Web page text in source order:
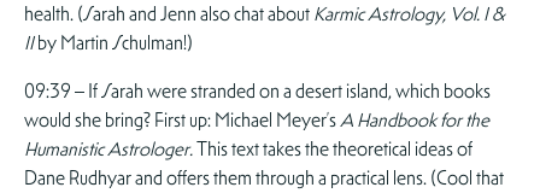
health. (Sarah and Jenn also chat aboutKarmic Astrology, Vol. I &
IIby Martin Schulman!)
09:39 – If Sarah were stranded on a desert island, which books
would she bring? First up: Michael Meyer’sA Handbook for the
Humanistic Astrologer.This text takes the theoretical ideas of
Dane Rudhyar and offers them through a practical lens. (Cool that